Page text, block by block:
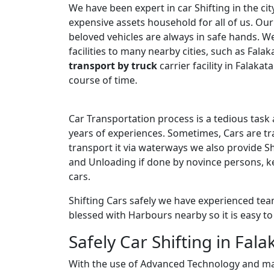
We have been expert in car Shifting in the
expensive assets household for all of us.
beloved vehicles are always in safe hands.
facilities to many nearby cities, such as
transport by truck carrier facility in
course of time.
Car Transportation process is a tedious
years of experiences. Sometimes, Cars are
transport it via waterways we also provide
and Unloading if done by novince persons,
cars.
Shifting Cars safely we have experienced
blessed with Harbours nearby so it is easy
Safely Car Shifting in
With the use of Advanced Technology and